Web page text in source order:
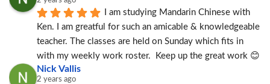
I am studying Mandarin Chinese with
Ken. I am greatful for such an amicable & knowledgeable
teacher. The classes are held on Sunday which fits in
with my weekly work roster.  Keep up the great work 😊
Nick Vallis
2 years ago